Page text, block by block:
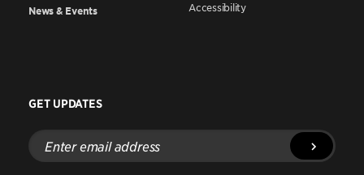
News & Events Accessibility
GET UPDATES
Enter
email
address